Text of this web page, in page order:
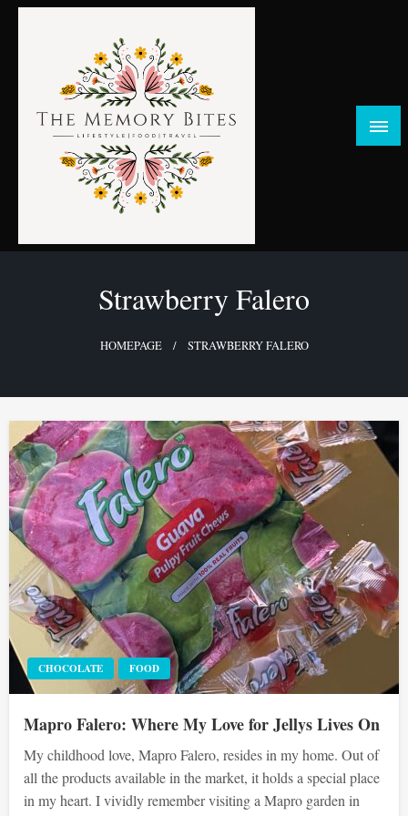
Skip
TheMemoryBites
FOOD | LIFESTYLE | TRAVEL
Strawberry Falero
HOMEPAGE STRAWBERRY FALERO
CHOCOLATE FOOD
Mapro Falero: Where My Love for Jellys Lives On
My childhood love, Mapro Falero, resides in my home. Out of
all the products available in the market, it holds a special place
in my heart. I vividly remember visiting a Mapro garden in